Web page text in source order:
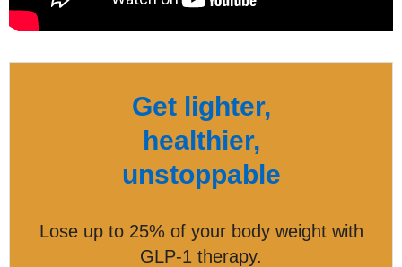
Get lighter,
healthier,
unstoppable
Lose up to 25% of your body weight with
GLP-1 therapy.